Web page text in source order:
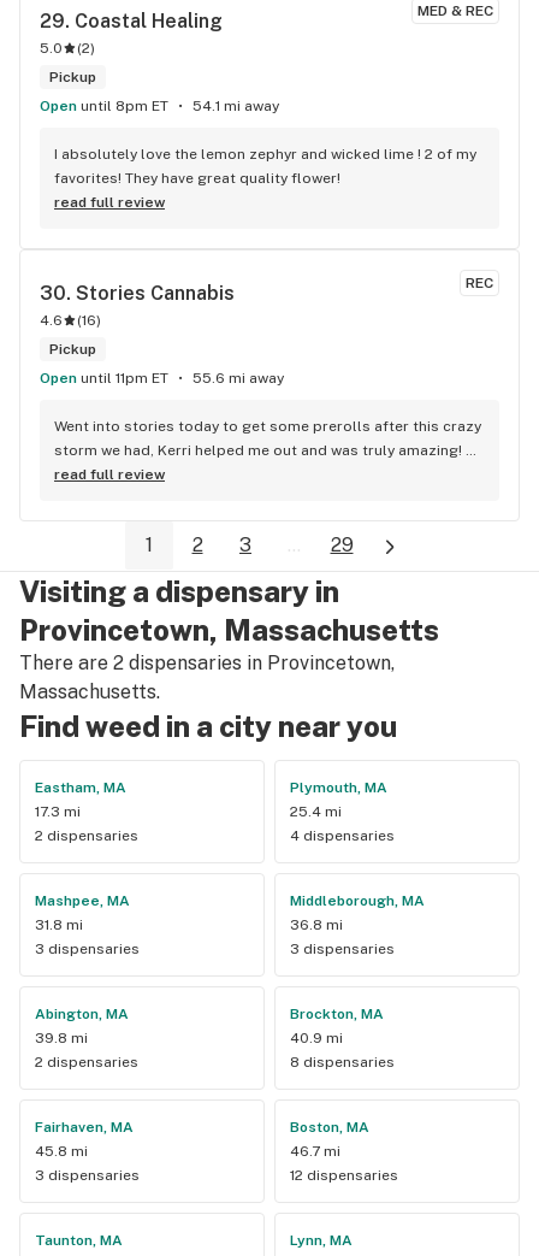
MED & REC
29. Coastal Healing
5.0 (2)
Pickup
Open until 8pm ET 54.1 mi away
I absolutely love the lemon zephyr and wicked lime ! 2 of my
favorites! They have great quality flower!
read full review
REC
30. Stories Cannabis
4.6 (16)
Pickup
Open until 11pm ET 55.6 mi away
Went into stories today to get some prerolls after this crazy
storm we had, Kerri helped me out and was truly amazing!
Kerri helped me find exactly why I was looking for but from
see how it is! I highly recommend going into stories and
talking to Kerri about anything bud related! Or really anyone
there!
read full review
1 2 3 ... 29
Visiting a dispensary in
Provincetown, Massachusetts
There are 2 dispensaries in Provincetown,
Massachusetts.
Find weed in a city near you
Eastham, MA
17.3 mi
2 dispensaries
Plymouth, MA
25.4 mi
4 dispensaries
Mashpee, MA
31.8 mi
3 dispensaries
Middleborough, MA
36.8 mi
3 dispensaries
Abington, MA
39.8 mi
2 dispensaries
Brockton, MA
40.9 mi
8 dispensaries
Fairhaven, MA
45.8 mi
3 dispensaries
Boston, MA
46.7 mi
12 dispensaries
Taunton, MA
Lynn, MA